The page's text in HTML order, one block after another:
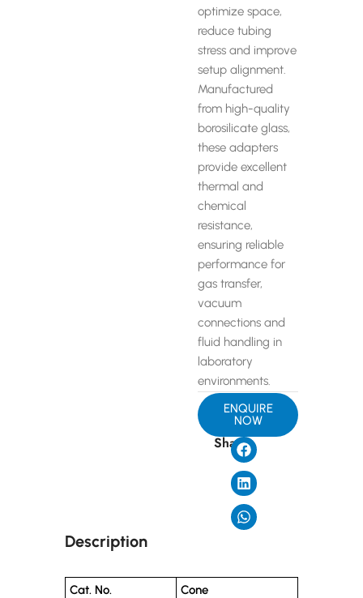
optimize space,
reduce tubing
stress and improve
setup alignment.
Manufactured
from high-quality
borosilicate glass,
these adapters
provide excellent
thermal and
chemical
resistance,
ensuring reliable
performance for
gas transfer,
vacuum
connections and
fluid handling in
laboratory
environments.
ENQUIRE
NOW
Share
Description
Cat. No.
Cone